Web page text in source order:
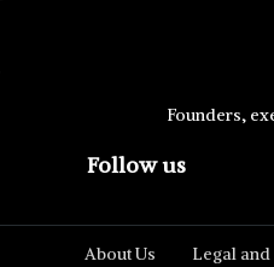
Founders,
Follow us
About Us Legal